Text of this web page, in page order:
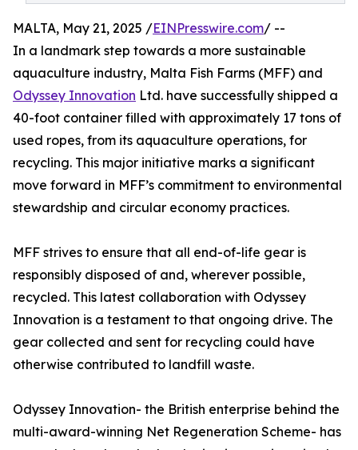
MALTA, May 21, 2025 /EINPresswire.com/ --
In a landmark step towards a more sustainable
aquaculture industry, Malta Fish Farms (MFF) and
Odyssey Innovation Ltd. have successfully shipped a
40-foot container filled with approximately 17 tons of
used ropes, from its aquaculture operations, for
recycling. This major initiative marks a significant
move forward in MFF’s commitment to environmental
stewardship and circular economy practices.
MFF strives to ensure that all end-of-life gear is
responsibly disposed of and, wherever possible,
recycled. This latest collaboration with Odyssey
Innovation is a testament to that ongoing drive. The
gear collected and sent for recycling could have
otherwise contributed to landfill waste.
Odyssey Innovation- the British enterprise behind the
multi-award-winning Net Regeneration Scheme- has